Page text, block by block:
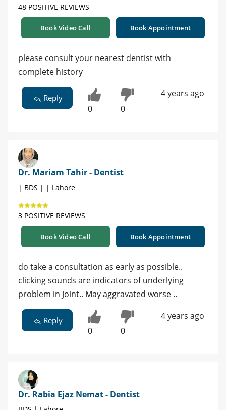
48 POSITIVE REVIEWS
Book Video Call Book Appointment
please consult your nearest dentist with
complete history
Reply
0 0
4 years ago
Dr. Mariam Tahir - Dentist
| BDS | | Lahore
3 POSITIVE REVIEWS
Book Video Call Book Appointment
do take a consultation as early as possible..
clicking sounds are indicators of underlying
problem in Joint.. May aggravated worse ..
Reply
0 0
4 years ago
Dr. Rabia Ejaz Nemat - Dentist